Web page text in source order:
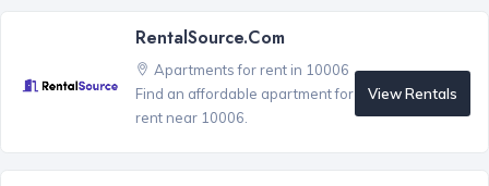
RentalSource.com
Apartments for rent in 10006
Find an affordable apartment for
rent near 10006.
View Rentals